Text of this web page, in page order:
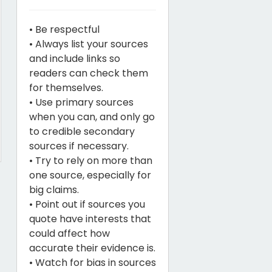
• Be respectful
• Always list your sources
and include links so
readers can check them
for themselves.
• Use primary sources
when you can, and only go
to credible secondary
sources if necessary.
• Try to rely on more than
one source, especially for
big claims.
• Point out if sources you
quote have interests that
could affect how
accurate their evidence is.
• Watch for bias in sources